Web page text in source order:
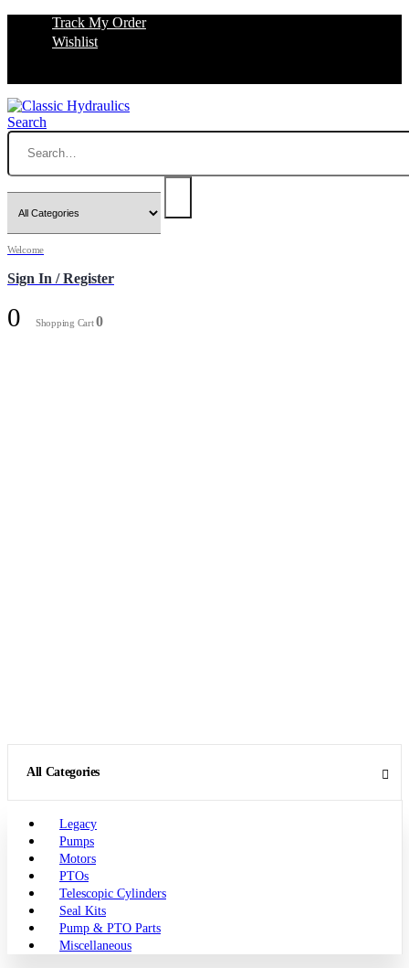
Track My Order
Wishlist
Search
Welcome
Sign In / Register
0 Shopping Cart0
All Categories
Legacy
Pumps
Motors
PTOs
Telescopic Cylinders
Seal Kits
Pump & PTO Parts
Miscellaneous